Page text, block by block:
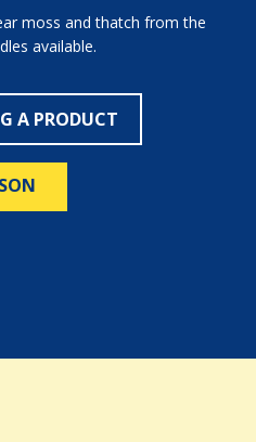
moss and thatch from the
available.
A PRODUCT